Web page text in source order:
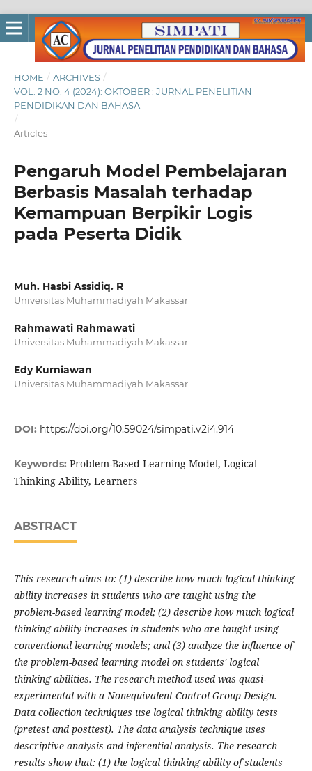
HOME / ARCHIVES /
VOL. 2 NO. 4 (2024): OKTOBER : JURNAL PENELITIAN
PENDIDIKAN DAN BAHASA
/
Articles
Pengaruh Model Pembelajaran
Berbasis Masalah terhadap
Kemampuan Berpikir Logis
pada Peserta Didik
Muh. Hasbi Assidiq. R
Universitas Muhammadiyah Makassar
Rahmawati Rahmawati
Universitas Muhammadiyah Makassar
Edy Kurniawan
Universitas Muhammadiyah Makassar
DOI: https://doi.org/10.59024/simpati.v2i4.914
Keywords: Problem-Based Learning Model, Logical
Thinking Ability, Learners
ABSTRACT
This research aims to: (1) describe how much logical thinking
ability increases in students who are taught using the
problem-based learning model; (2) describe how much logical
thinking ability increases in students who are taught using
conventional learning models; and (3) analyze the influence of
the problem-based learning model on students' logical
thinking abilities. The research method used was quasi-
experimental with a Nonequivalent Control Group Design.
Data collection techniques use logical thinking ability tests
(pretest and posttest). The data analysis technique uses
descriptive analysis and inferential analysis. The research
results show that: (1) the logical thinking ability of students